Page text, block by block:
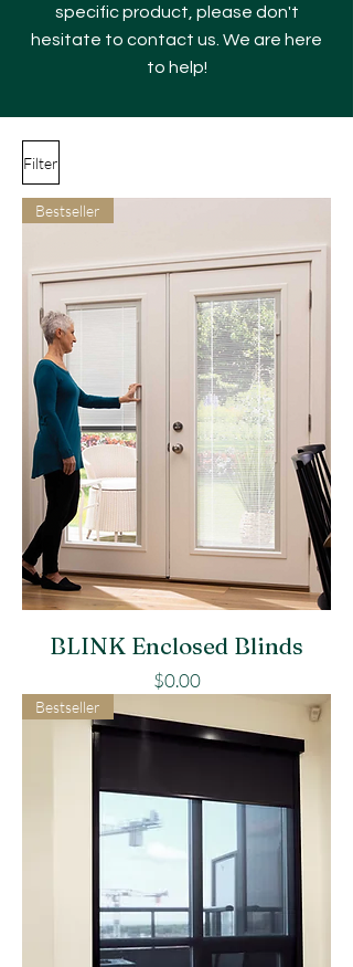
specific product, please don't
hesitate to contact us. We are here
to help!
Filter
Bestseller
BLINK Enclosed Blinds
Price
$0.00
Bestseller